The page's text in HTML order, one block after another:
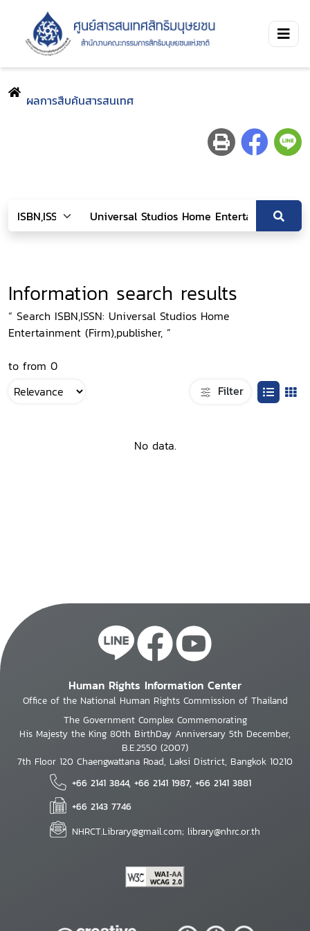
ผลการสืบค้นสารสนเทศ
Information search results
“ Search ISBN,ISSN: Universal Studios Home
Entertainment (Firm),publisher, ”
to from 0
Filter
No data.
Human Rights Information Center
Office of the National Human Rights Commission of Thailand
The Government Complex Commemorating
His Majesty the King 80th BirthDay Anniversary 5th December,
B.E.2550 (2007)
7th Floor 120 Chaengwattana Road, Laksi District, Bangkok 10210
+66 2141 3844, +66 2141 1987, +66 2141 3881
+66 2143 7746
NHRCT.Library@gmail.com; library@nhrc.or.th